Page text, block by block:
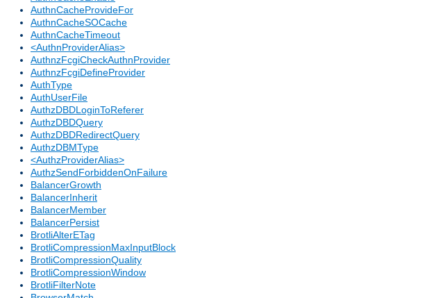
AuthnCacheProvideFor
AuthnCacheSOCache
AuthnCacheTimeout
<AuthnProviderAlias>
AuthnzFcgiCheckAuthnProvider
AuthnzFcgiDefineProvider
AuthType
AuthUserFile
AuthzDBDLoginToReferer
AuthzDBDQuery
AuthzDBDRedirectQuery
AuthzDBMType
<AuthzProviderAlias>
AuthzSendForbiddenOnFailure
BalancerGrowth
BalancerInherit
BalancerMember
BalancerPersist
BrotliAlterETag
BrotliCompressionMaxInputBlock
BrotliCompressionQuality
BrotliCompressionWindow
BrotliFilterNote